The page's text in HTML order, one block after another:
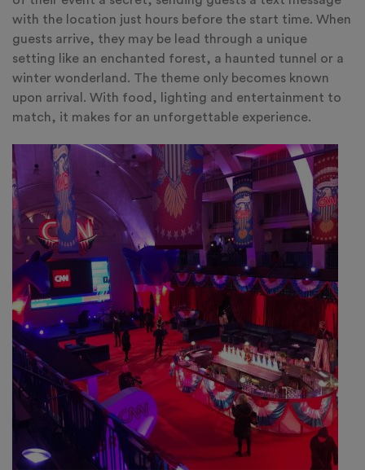
with the location just hours before the start time. When
guests arrive, they may be lead through a unique
setting like an enchanted forest, a haunted tunnel or a
winter wonderland. The theme only becomes known
upon arrival. With food, lighting and entertainment to
match, it makes for an unforgettable experience.